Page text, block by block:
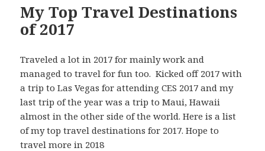
My Top Travel Destinations
of 2017
Traveled a lot in 2017 for mainly work and
managed to travel for fun too. Kicked off 2017 with
a trip to Las Vegas for attending CES 2017 and my
last trip of the year was a trip to Maui, Hawaii
almost in the other side of the world. Here is a list
of my top travel destinations for 2017. Hope to
travel more in 2018